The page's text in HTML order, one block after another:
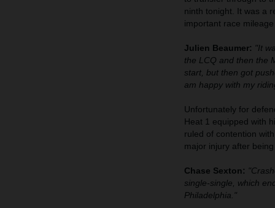
ninth tonight. It was a
important race
Julien Beaumer: "It
the LCQ and then the
start, but then got
am happy with my
Unfortunately for
Heat 1 equipped with
ruled of contention
major injury after
Chase Sexton:
single-single, which
Philadelphia."